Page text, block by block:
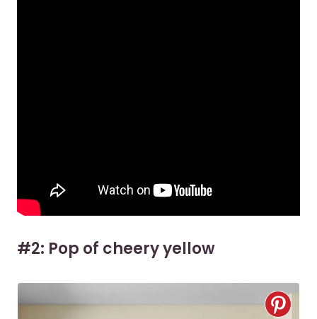
#2: Pop of cheery yellow